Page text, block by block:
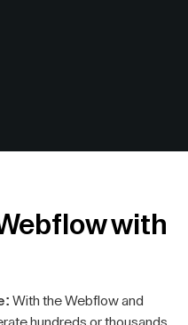
with
With the Webflow and